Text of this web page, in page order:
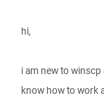
hi,
i am new to
know how to work